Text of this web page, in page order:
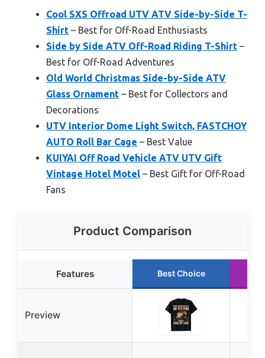
Cool SXS Offroad UTV ATV Side-by-Side T-
Shirt – Best for Off-Road Enthusiasts
Side by Side ATV Off-Road Riding T-Shirt –
Best for Off-Road Adventures
Old World Christmas Side-by-Side ATV
Glass Ornament – Best for Collectors and
Decorations
UTV Interior Dome Light Switch, FASTCHOY
AUTO Roll Bar Cage – Best Value
KUIYAI Off Road Vehicle ATV UTV Gift
Vintage Hotel Motel – Best Gift for Off-Road
Fans
Product Comparison
Features Best Choice
Preview